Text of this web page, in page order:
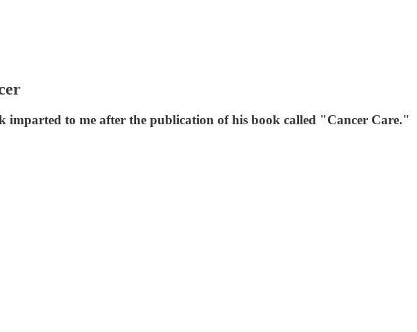
imparted to me after the publication of his book called "Cancer Care."